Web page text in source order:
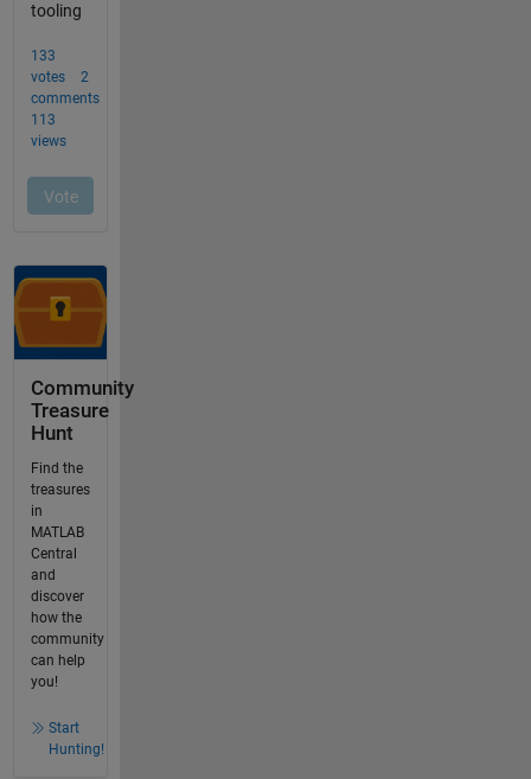
Community
Treasure
Hunt
Find the
treasures
in
MATLAB
Central
and
discover
how the
community
can help
you!
Start
Hunting!